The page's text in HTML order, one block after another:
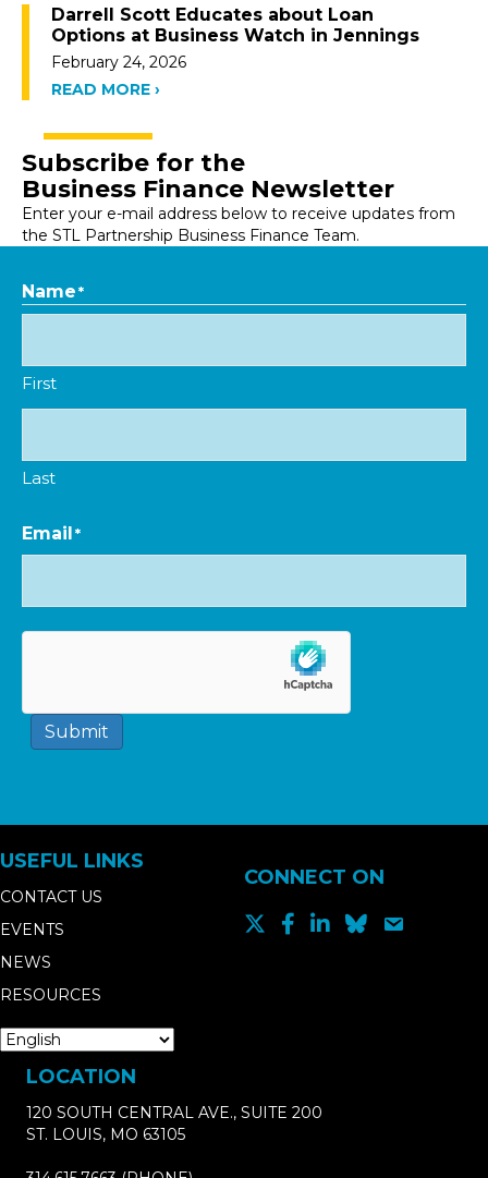
Darrell Scott Educates about Loan
Options at Business Watch in Jennings
February 24, 2026
READ MORE ›
Subscribe for the
Business Finance Newsletter
Enter your e-mail address below to receive updates from
the STL Partnership Business Finance Team.
Name*
First
Last
Email*
Submit
USEFUL LINKS
CONTACT US
EVENTS
NEWS
RESOURCES
CONNECT ON
LOCATION
120 SOUTH CENTRAL AVE., SUITE 200
ST. LOUIS, MO 63105